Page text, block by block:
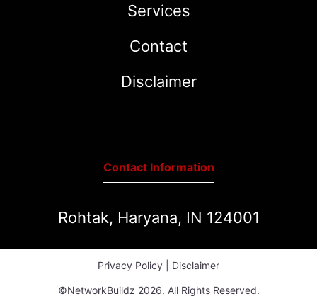
Services
Contact
Disclaimer
Contact Information
Rohtak, Haryana, IN 124001
Privacy Policy Disclaimer
©NetworkBuildz 2026. All Rights Reserved.